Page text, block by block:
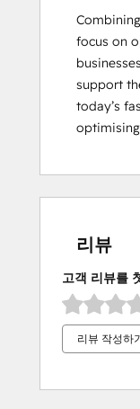
focus on
support
today’s
리뷰
고객 리뷰를
리뷰 작성하